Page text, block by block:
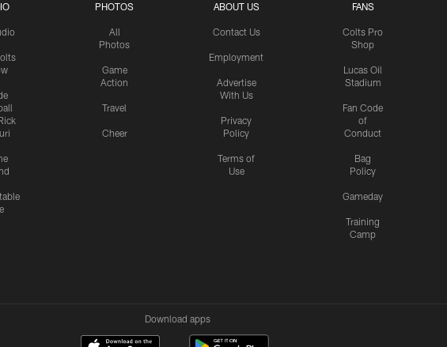
PHOTOS
All
Photos
Game
Action
Travel
Cheer
ABOUT US
Contact Us
Employment
Advertise
With Us
Privacy
Policy
Terms of
Use
FANS
Colts Pro
Shop
Lucas Oil
Stadium
Fan Code
of
Conduct
Bag
Policy
Gameday
Training
Camp
Download apps